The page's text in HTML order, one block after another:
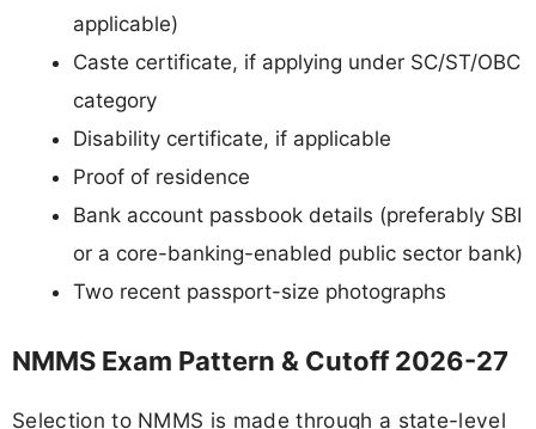
applicable)
Caste certificate, if applying under SC/ST/OBC
category
Disability certificate, if applicable
Proof of residence
Bank account passbook details (preferably SBI
or a core-banking-enabled public sector bank)
Two recent passport-size photographs
NMMS Exam Pattern & Cutoff 2026-27
Selection to NMMS is made through a state-level